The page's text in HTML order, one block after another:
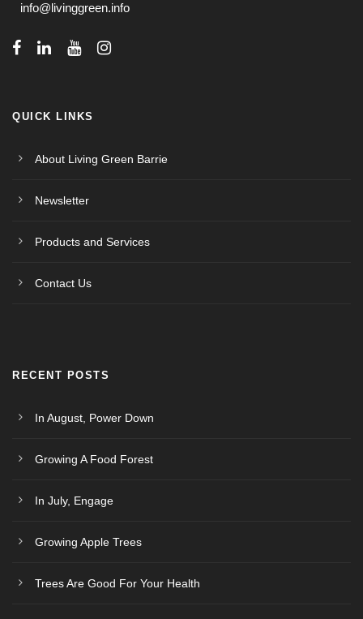
info@livinggreen.info
QUICK LINKS
About Living Green Barrie
Newsletter
Products and Services
Contact Us
RECENT POSTS
In August, Power Down
Growing A Food Forest
In July, Engage
Growing Apple Trees
Trees Are Good For Your Health